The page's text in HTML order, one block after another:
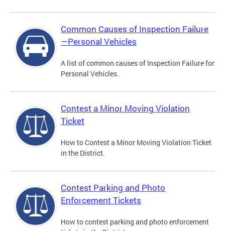
Common Causes of Inspection Failure
—Personal Vehicles
A list of common causes of Inspection Failure for
Personal Vehicles.
Contest a Minor Moving Violation
Ticket
How to Contest a Minor Moving Violation Ticket
in the District.
Contest Parking and Photo
Enforcement Tickets
How to contest parking and photo enforcement